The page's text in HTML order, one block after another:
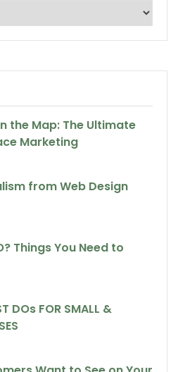
the Map: The Ultimate
Marketing
from Web Design
Things You Need to
DOs FOR SMALL &